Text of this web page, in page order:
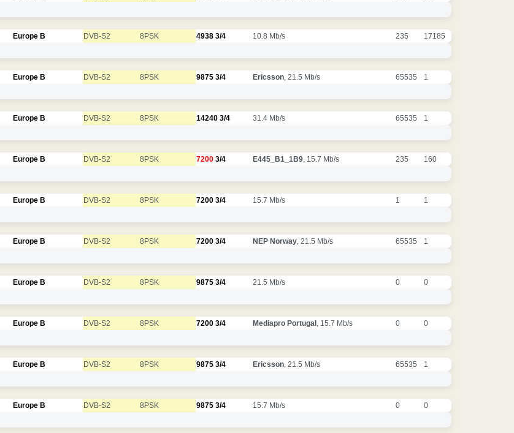
Europe B DVB-S2 8PSK 4938 3/4 10.8 Mb/s 235 17185
Europe B DVB-S2 8PSK 9875 3/4 Ericsson , 21.5 Mb/s 65535 1
Europe B DVB-S2 8PSK 14240 3/4 31.4 Mb/s 65535 1
Europe B DVB-S2 8PSK 7200 3/4 E445_B1_1B9 , 15.7 Mb/s 235 160
Europe B DVB-S2 8PSK 7200 3/4 15.7 Mb/s 1 1
Europe B DVB-S2 8PSK 7200 3/4 NEP Norway , 21.5 Mb/s 65535 1
Europe B DVB-S2 8PSK 9875 3/4 21.5 Mb/s 0 0
Europe B DVB-S2 8PSK 7200 3/4 Mediapro Portugal , 15.7 Mb/s 0 0
Europe B DVB-S2 8PSK 9875 3/4 Ericsson , 21.5 Mb/s 65535 1
Europe B DVB-S2 8PSK 9875 3/4 15.7 Mb/s 0 0